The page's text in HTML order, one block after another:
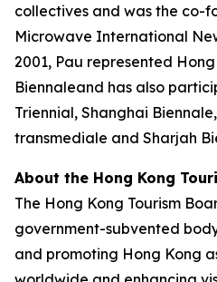
collectives and was the co-
Microwave International
2001, Pau represented
Biennaleand has also
Triennial, Shanghai
transmediale and Sharjah
About the Hong Kong
The Hong Kong Tourism
government-subvented
and promoting Hong Kong